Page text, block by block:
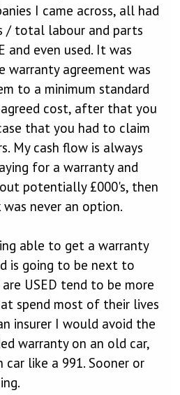
I came across, all had
/ total labour and parts
and even used. It was
warranty agreement was
to a minimum standard
cost, after that you
that you had to claim
My cash flow is always
for a warranty and
potentially £000's, then
never an option.
able to get a warranty
is going to be next to
USED tend to be more
spend most of their lives
insurer I would avoid the
warranty on an old car,
like a 991. Sooner or